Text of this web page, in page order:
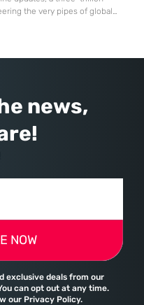
the very pipes of global
machine
news,
NOW
exclusive deals from our
can opt out at any time.
our Privacy Policy.